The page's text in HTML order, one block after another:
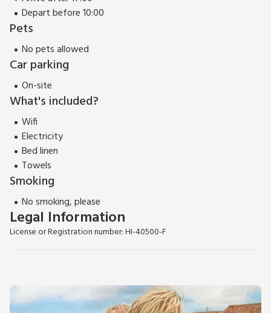
Depart before 10:00
Pets
No pets allowed
Car parking
On-site
What's included?
Wifi
Electricity
Bed linen
Towels
Smoking
No smoking, please
Legal Information
License or Registration number: HI-40500-F